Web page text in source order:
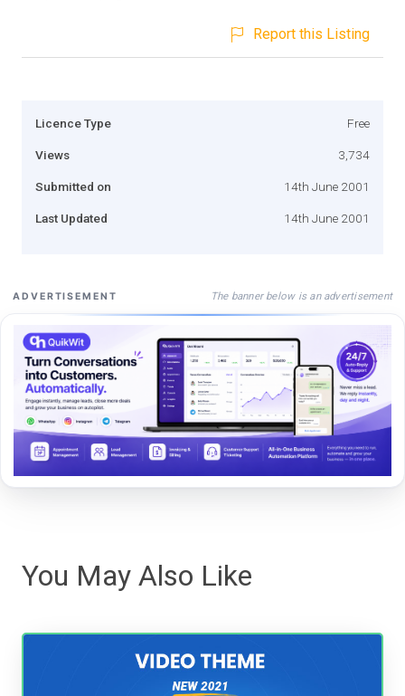
Report this Listing
Licence Type Free
Views 3,734
Submitted on 14th June 2001
Last Updated 14th June 2001
ADVERTISEMENT The banner below is an advertisement
You May Also Like